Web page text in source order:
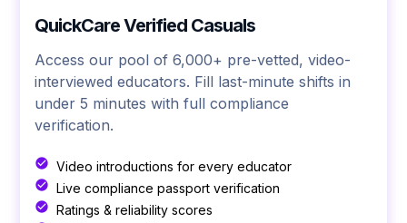
QuickCare Verified Casuals
Access our pool of 6,000+ pre-vetted, video-
interviewed educators. Fill last-minute shifts in
under 5 minutes with full compliance
verification.
Video introductions for every educator
Live compliance passport verification
Ratings & reliability scores